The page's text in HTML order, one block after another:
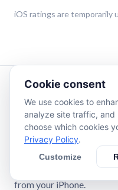
iOS ratings are temporarily
MONITORING YOUR
WELLNESS AND
Stay on top of your
rate, track your blood
from your iPhone.
Cookie consent
We use cookies to
analyze site traffic, and
choose which cookies
Privacy Policy.
Customize